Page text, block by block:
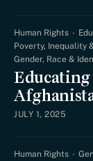
Human Rights
Poverty, Inequality
Gender, Race &
JULY 1, 2025
Human Rights